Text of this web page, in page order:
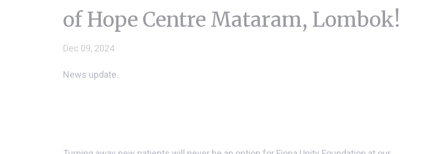
of Hope Centre Mataram, Lombok!
Dec 09, 2024
News update.